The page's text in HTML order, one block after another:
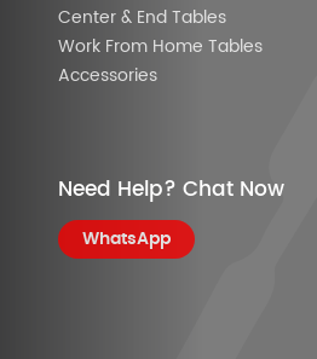
Center & End Tables
Work From Home Tables
Accessories
Need Help? Chat Now
WhatsApp